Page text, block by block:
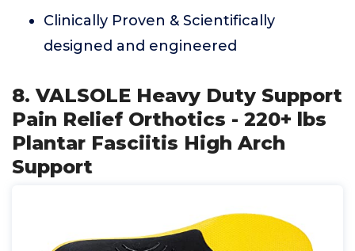
Clinically Proven & Scientifically
designed and engineered
8. VALSOLE Heavy Duty Support
Pain Relief Orthotics - 220+ lbs
Plantar Fasciitis High Arch
Support